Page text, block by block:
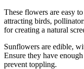
These flowers are easy
attracting birds,
for creating a natural
Sunflowers are edible,
Ensure they have
prevent toppling.